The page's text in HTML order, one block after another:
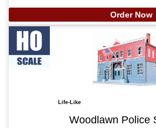
Order Now
Life-Like
Woodlawn Police